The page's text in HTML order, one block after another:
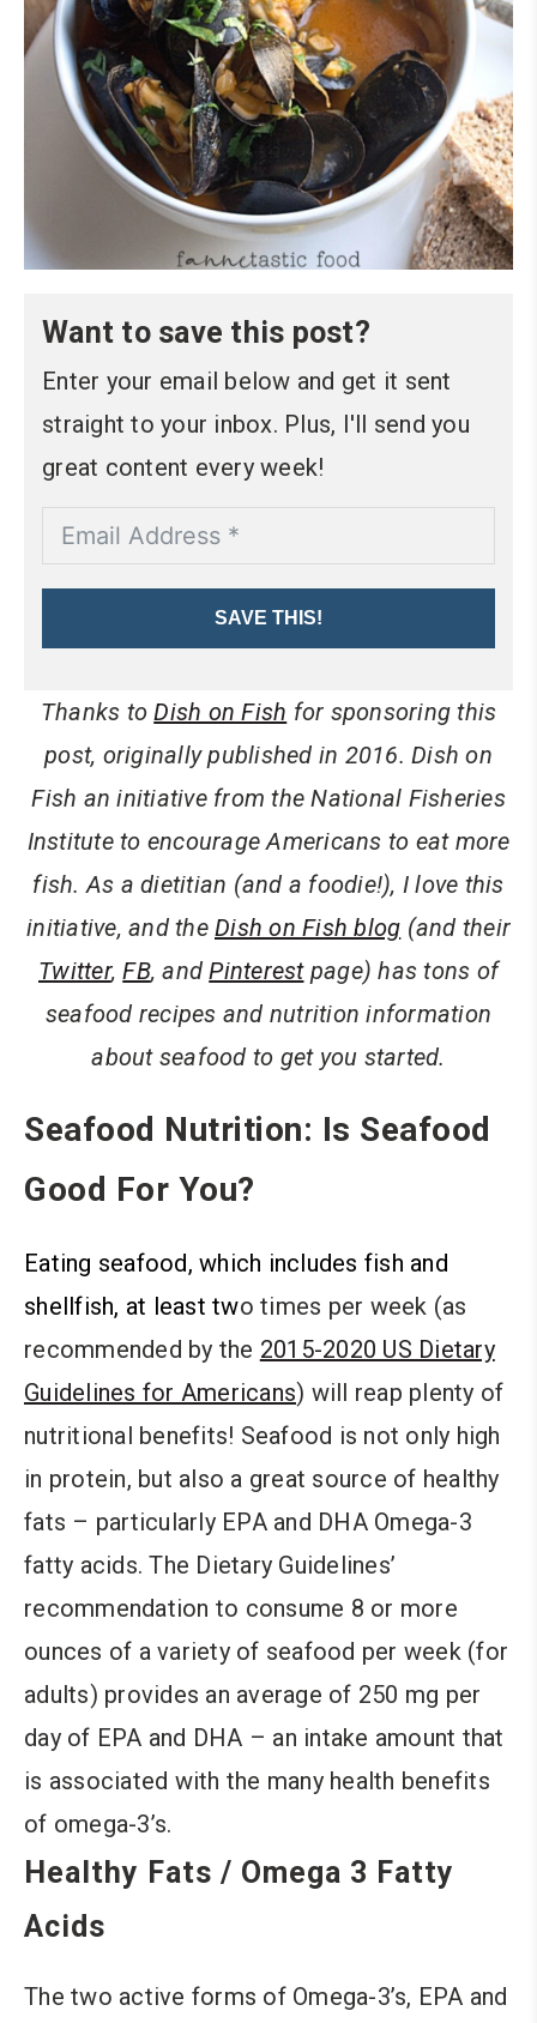
Want to save this post?
Enter your email below and get it sent
straight to your inbox. Plus, I'll send you
great content every week!
SAVE THIS!
Thanks toDish on Fish for sponsoring this
post, originally published in 2016. Dish on
Fish an initiative from the National Fisheries
Institute to encourage Americans to eat more
fish. As a dietitian (and a foodie!), I love this
initiative, and the Dish on Fish blog (and their
Twitter,FB, andPinterestpage) has tons of
seafood recipes and nutrition information
about seafood to get you started.
Seafood Nutrition: Is Seafood
Good For You?
Eating seafood, which includes fish and
shellfish, at least two times per week (as
recommended by the 2015-2020 US Dietary
Guidelines for Americans) will reap plenty of
nutritional benefits! Seafood is not only high
in protein, but also a great source of healthy
fats – particularly EPA and DHA Omega-3
fatty acids. The Dietary Guidelines’
recommendation to consume 8 or more
ounces of a variety of seafood per week (for
adults) provides an average of 250 mg per
day of EPA and DHA – an intake amount that
is associated with the many health benefits
of omega-3’s.
Healthy Fats / Omega 3 Fatty
Acids
The two active forms of Omega-3’s, EPA and